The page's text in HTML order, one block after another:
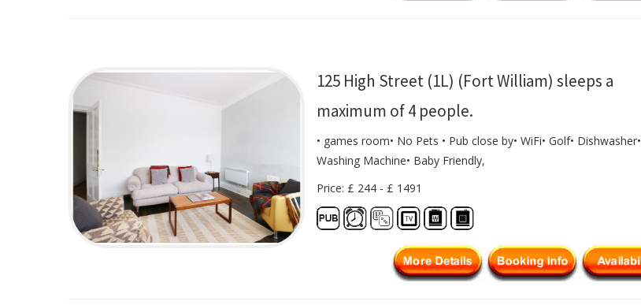
125 High Street (1L) (Fort William) sleeps a
maximum of 4 people.
• games room• No Pets • Pub close by• WiFi• Golf• Dishwasher•
Washing Machine• Baby Friendly,
Price: £ 244 - £ 1491